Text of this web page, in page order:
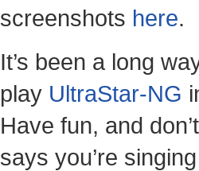
screenshots here.
It’s been a long
play UltraStar-NG
Have fun, and
says you’re